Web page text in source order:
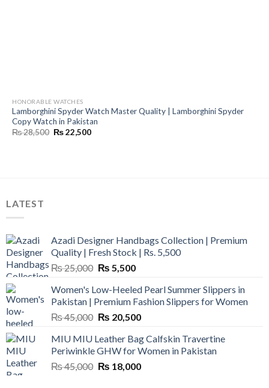
HONORABLE WATCHES
Lamborghini Spyder Watch Master Quality | Lamborghini Spyder
Copy Watch in Pakistan
₨28,500 Original
₨22,500Current
LATEST
Azadi Designer Handbags Collection | Premium
Quality | Fresh Stock | Rs. 5,500
₨25,000 Original
was:
₨ 25,000.
₨ 5,500Current
is:
₨ 5,500.
Women's Low-Heeled Pearl Summer Slippers in
Pakistan | Premium Fashion Slippers for Women
₨45,000 Original
was:
₨ 45,000.
₨ 20,500Current
is:
₨ 20,500.
MIU MIU Leather Bag Calfskin Travertine
Periwinkle GHW for Women in Pakistan
₨45,000 Original
₨ 18,000Current